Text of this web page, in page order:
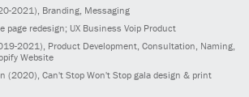
2021) , Branding, Messaging
page redesign; UX Business Voip Product
2021) , Product Development, Consultation, Naming,
Website
(2020), Can't Stop Won't Stop gala design & print